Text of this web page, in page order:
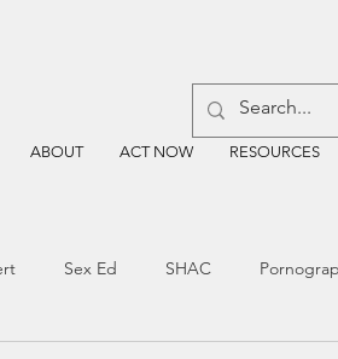
ABOUT ACT NOW RESOURCES
Sex Ed SHAC